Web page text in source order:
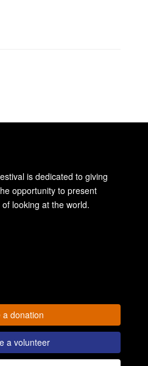
is dedicated to giving
opportunity to present
looking at the world.
a donation
a volunteer